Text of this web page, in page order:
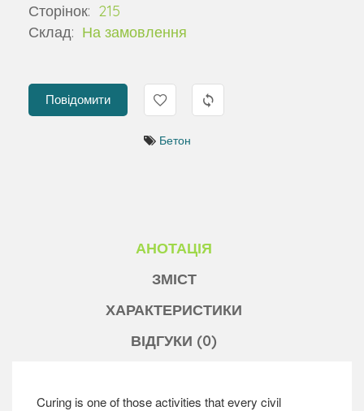
Сторінок: 215
Склад: На замовлення
Повідомити
Бетон
АНОТАЦІЯ
ЗМІСТ
ХАРАКТЕРИСТИКИ
ВІДГУКИ (0)
Curing is one of those activities that every civil